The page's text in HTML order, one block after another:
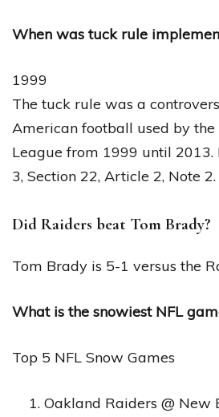
When was tuck rule
1999
The tuck rule was a
American football used by
League from 1999 until 2013.
3, Section 22, Article 2, Note 2.
Did Raiders beat Tom Brady?
Tom Brady is 5-1 versus the
What is the snowiest NFL
Top 5 NFL Snow Games
Oakland Raiders @